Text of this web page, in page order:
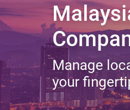
Manage
your